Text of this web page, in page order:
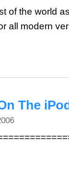
of the world
all modern
The